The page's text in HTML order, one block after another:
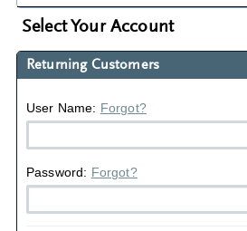
Select Your Account
Returning Customers
User Name: Forgot?
Password: Forgot?